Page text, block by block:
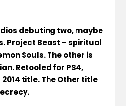
debuting two, maybe
Project Beast – spiritual
Souls. The other is
Retooled for PS4,
title. The Other title